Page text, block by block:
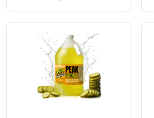
Wellness Shots, 2 fl oz
Bottle